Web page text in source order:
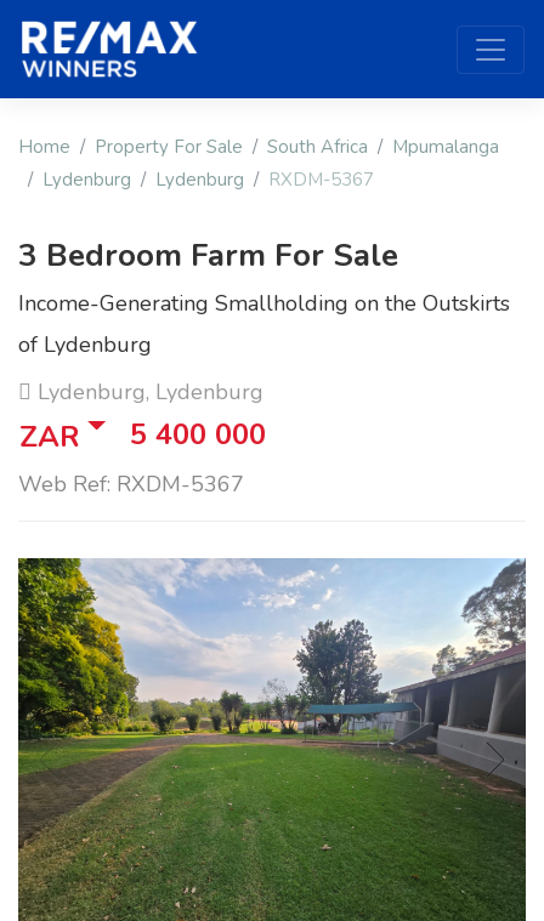
Home Property For Sale South Africa
Mpumalanga
Lydenburg
Lydenburg RXDM-5367
3 Bedroom Farm For Sale
Income-Generating Smallholding on the Outskirts
of Lydenburg
Lydenburg, Lydenburg
ZAR 5 400 000
Web Ref: RXDM-5367